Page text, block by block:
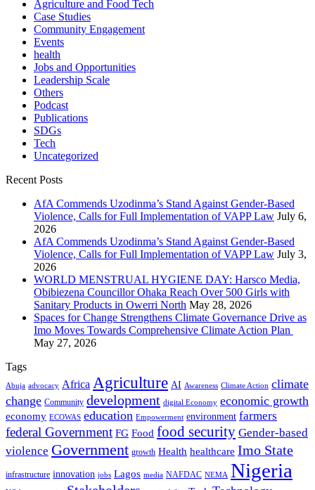
Agriculture and Food Tech
Case Studies
Community Engagement
Events
health
Jobs and Opportunities
Leadership Scale
Others
Podcast
Publications
SDGs
Tech
Uncategorized
Recent Posts
AfA Commends Uzodinma’s Stand Against Gender-Based
Violence, Calls for Full Implementation of VAPP Law July 6,
2026
AfA Commends Uzodinma’s Stand Against Gender-Based
Violence, Calls for Full Implementation of VAPP Law July 3,
2026
WORLD MENSTRUAL HYGIENE DAY: Harsco Media,
Obibiezena Councillor Ohaka Reach Over 500 Girls with
Sanitary Products in Owerri North May 28, 2026
Spaces for Change Strengthens Climate Governance Drive as
Imo Moves Towards Comprehensive Climate Action Plan
May 27, 2026
Tags
Abuja advocacy Africa Agriculture AI Awareness Climate Action climate
change Community development digital Economy economic growth
economy ECOWAS education Empowerment environment farmers
federal Government FG Food food security Gender-based
violence Government growth Health healthcare Imo State
infrastructure innovation jobs Lagos media NAFDAC NEMA Nigeria